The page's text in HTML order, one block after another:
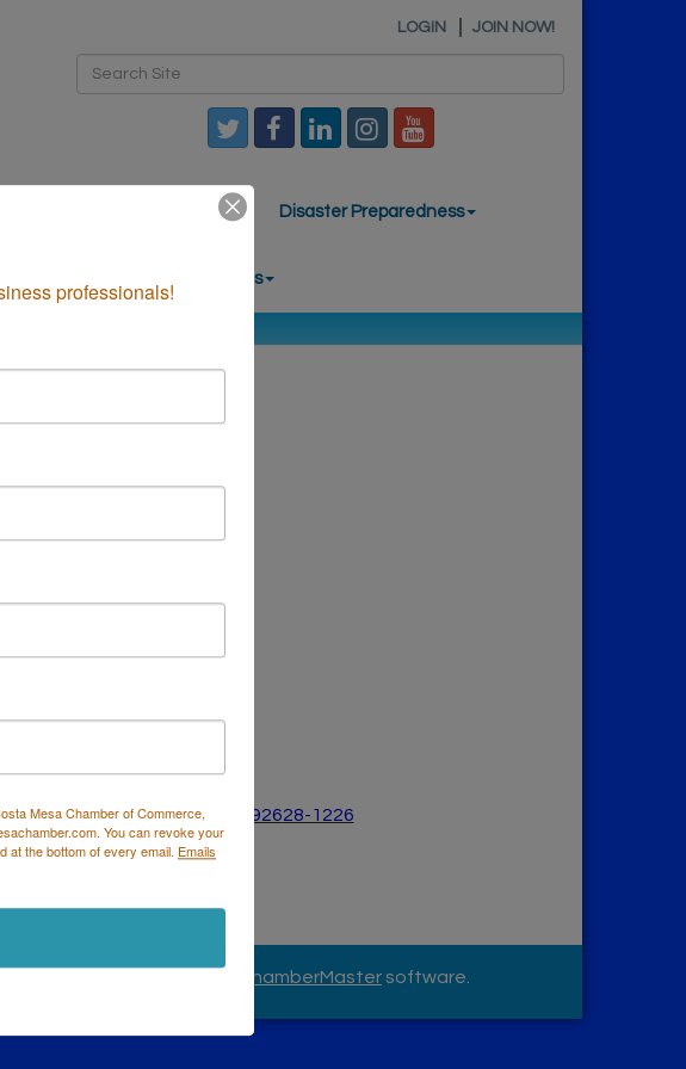
LOGIN JOIN NOW!
Chamber News Disaster Preparedness
Additional Resources
Suite 1226,Costa Mesa, CA 92628-1226
Mesa, CA 92626
ChamberMastersoftware.
professionals!
Mesa Chamber of Commerce,
You can revoke your
at the bottom of every email. Emails